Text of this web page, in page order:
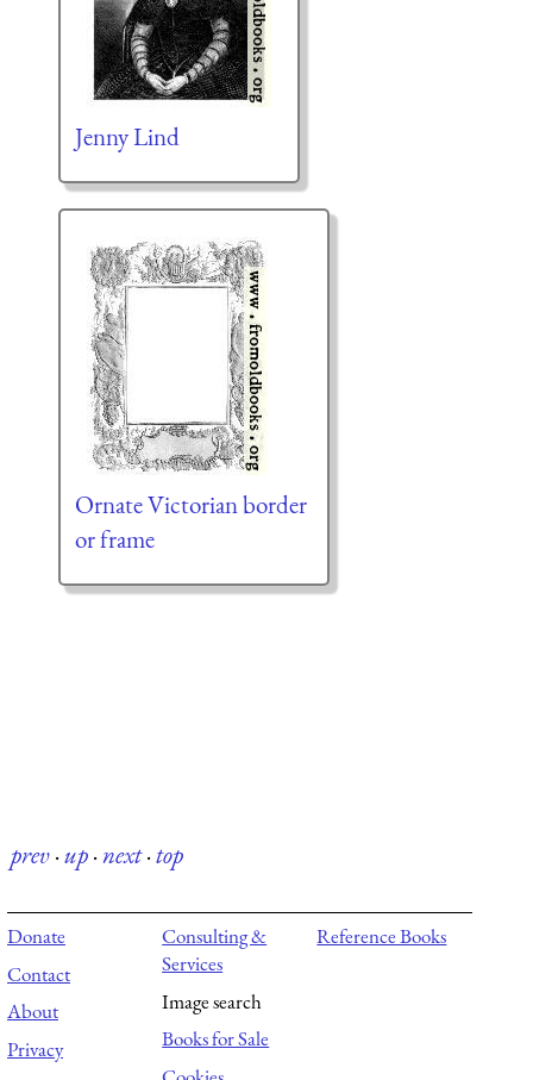
Jenny Lind
Ornate Victorian border
or frame
prev·up·next·top
Donate
Contact
About
Privacy
Consulting &
Services
Image search
Books for Sale
Reference Books